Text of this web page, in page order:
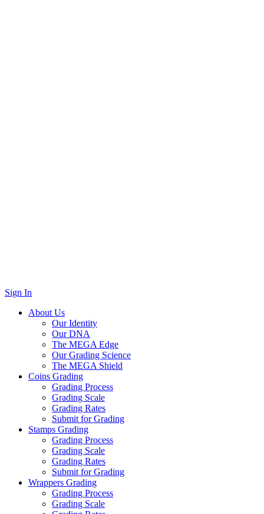
Sign In
About Us
Our Identity
Our DNA
The MEGA Edge
Our Grading Science
The MEGA Shield
Coins Grading
Grading Process
Grading Scale
Grading Rates
Submit for Grading
Stamps Grading
Grading Process
Grading Scale
Grading Rates
Submit for Grading
Wrappers Grading
Grading Process
Grading Scale